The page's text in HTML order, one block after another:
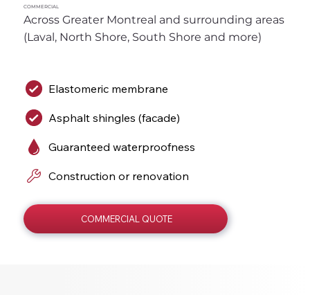
COMMERCIAL
COMMERCIAL QUOTE
Across Greater Montreal and surrounding areas
(Laval, North Shore, South Shore and more)
Elastomeric membrane
Asphalt shingles (facade)
Guaranteed waterproofness
Construction or renovation